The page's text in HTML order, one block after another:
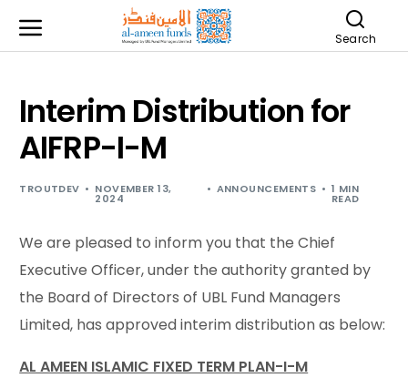
Search
Interim Distribution for
AIFRP-I-M
TROUTDEV NOVEMBER 13,
2024
ANNOUNCEMENTS 1 MIN
READ
We are pleased to inform you that the Chief
Executive Officer, under the authority granted by
the Board of Directors of UBL Fund Managers
Limited, has approved interim distribution as below:
AL AMEEN ISLAMIC FIXED TERM PLAN-I-M